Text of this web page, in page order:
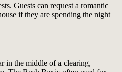
Guests can request a romantic
if they are spending the night
in the middle of a clearing,